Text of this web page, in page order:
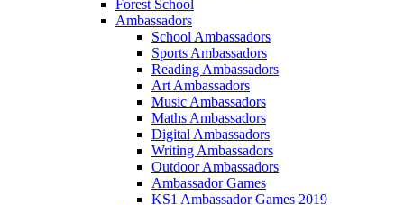
Forest School
Ambassadors
School Ambassadors
Sports Ambassadors
Reading Ambassadors
Art Ambassadors
Music Ambassadors
Maths Ambassadors
Digital Ambassadors
Writing Ambassadors
Outdoor Ambassadors
Ambassador Games
KS1 Ambassador Games 2019